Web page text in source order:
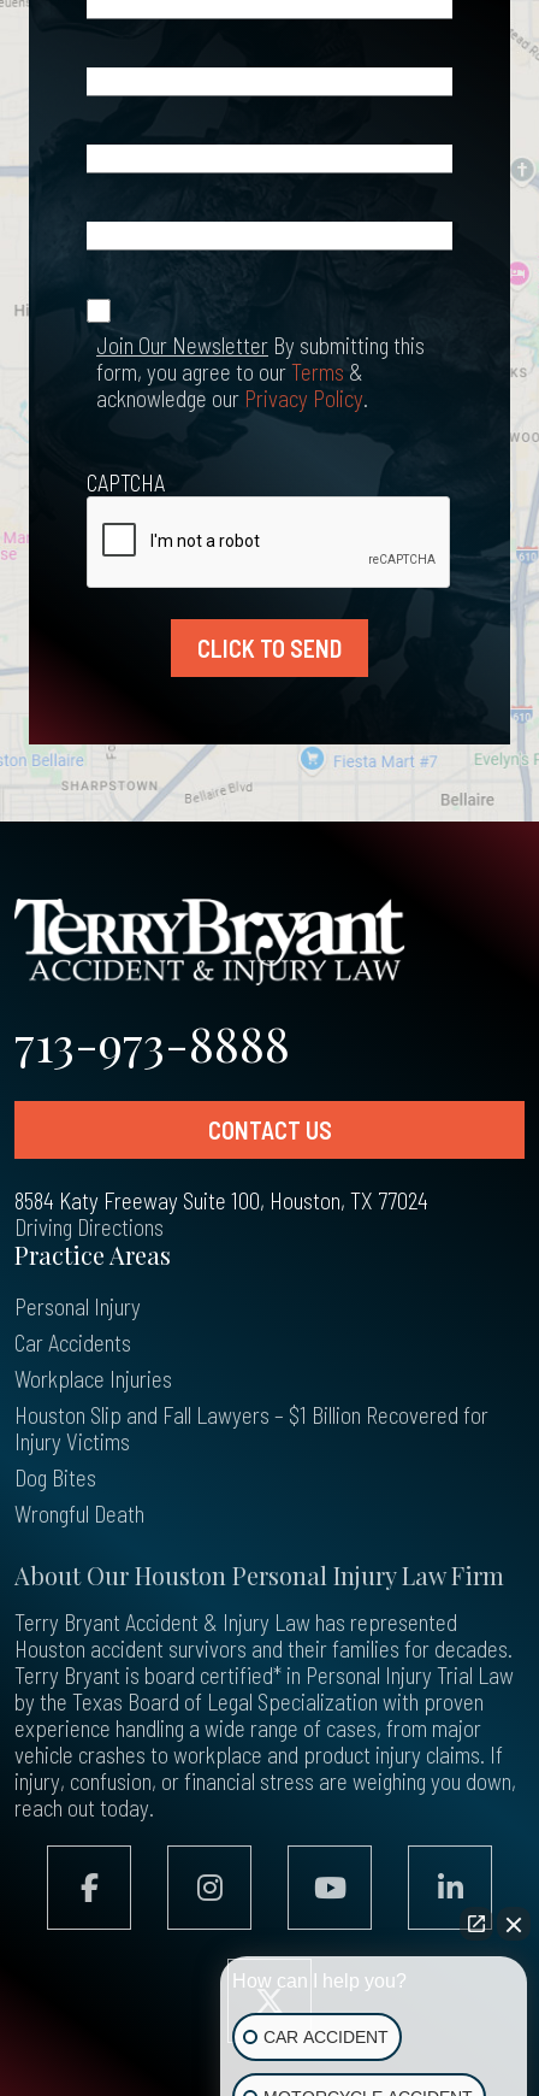
Happened?
Join Our
Newsletter
Join Our Newsletter By submitting this
form, you agree to ourTerms &
acknowledge our Privacy Policy.
CAPTCHA
CLICK TO SEND
713-973-8888
CONTACT US
8584 Katy Freeway Suite 100, Houston, TX 77024
Driving Directions
About Our Houston Personal Injury Law Firm
Terry Bryant Accident & Injury Law has represented
Houston accident survivors and their families for decades.
Terry Bryant is board certified* in Personal Injury Trial Law
by the Texas Board of Legal Specialization with proven
experience handling a wide range of cases, from major
vehicle crashes to workplace and product injury claims. If
injury, confusion, or financial stress are weighing you down,
reach out today.
Practice Areas
Personal Injury
Car Accidents
Workplace Injuries
Houston Slip and Fall Lawyers – $1 Billion Recovered for
Injury Victims
Dog Bites
Wrongful Death
How can I help you?
CAR ACCIDENT